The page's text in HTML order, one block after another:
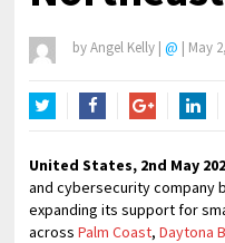
byAngel Kelly | @ | May
United States, 2nd May
and cybersecurity company
expanding its support for
acrossPalm Coast,Daytona